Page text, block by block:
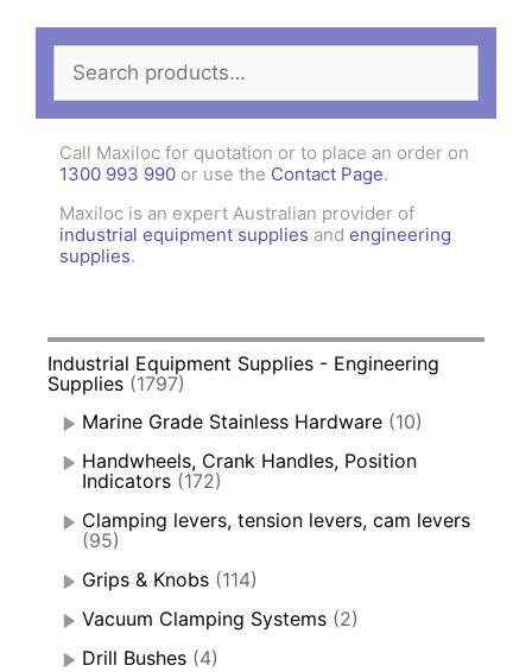
for:
Call Maxiloc for quotation or to place an order on
1300 993 990 or use the Contact Page.
Maxiloc is an expert Australian provider of
industrial equipment supplies and engineering
supplies.
Industrial Equipment Supplies - Engineering
Supplies (1797)
Marine Grade Stainless Hardware (10)
Handwheels, Crank Handles, Position
Indicators (172)
Clamping levers, tension levers, cam levers
(95)
Grips & Knobs (114)
Vacuum Clamping Systems (2)
Drill Bushes (4)